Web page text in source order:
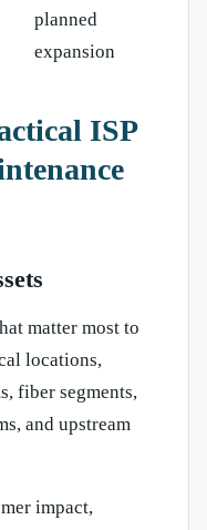
planned
expansion
ISP
matter most to
locations,
fiber segments,
and upstream
impact,